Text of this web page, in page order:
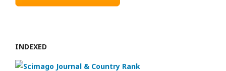
INDEXED